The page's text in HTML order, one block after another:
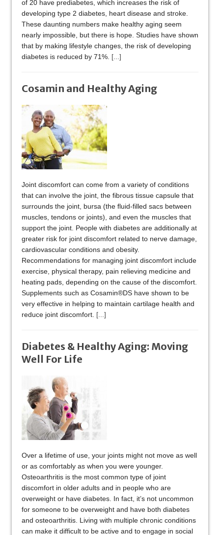
of 20 have prediabetes, which increases the risk of
developing type 2 diabetes, heart disease and stroke.
These daunting numbers make healthy aging seem
nearly impossible, but there is hope. Studies have shown
that by making lifestyle changes, the risk of developing
diabetes is reduced by 71%. [...]
Cosamin and Healthy Aging
Joint discomfort can come from a variety of conditions
that can involve the joint, the fibrous tissue capsule that
surrounds the joint, bursa (the fluid-filled sacs between
muscles, tendons or joints), and even the muscles that
support the joint. People with diabetes are additionally at
greater risk for joint discomfort related to nerve damage,
cardiovascular conditions and obesity.
Recommendations for managing joint discomfort include
exercise, physical therapy, pain relieving medicine and
heating pads, depending on the cause of the discomfort.
Supplements such as Cosamin®DS have shown to be
very effective in helping to maintain cartilage health and
reduce joint discomfort. [...]
Diabetes & Healthy Aging: Moving
Well For Life
Over a lifetime of use, your joints might not move as well
or as comfortably as when you were younger.
Osteoarthritis is the most common type of joint
discomfort in older adults and in people who are
overweight or have diabetes. In fact, it’s not uncommon
for someone to be overweight and have both diabetes
and osteoarthritis. Living with multiple chronic conditions
can make it difficult to be active and to engage in social